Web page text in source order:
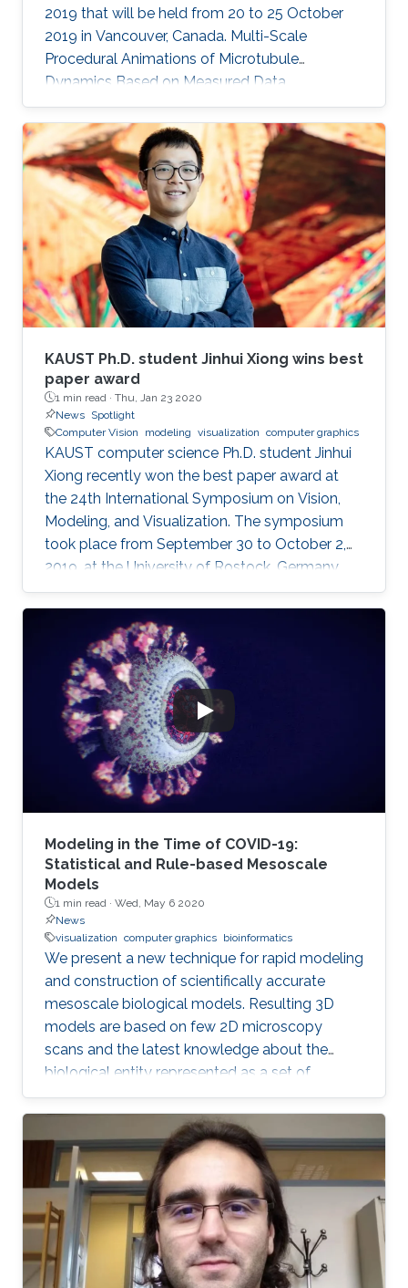
2019 that will be held from 20 to 25 October
2019 in Vancouver, Canada. Multi-Scale
Procedural Animations of Microtubule
Dynamics Based on Measured Data
ScaleTrotter: Illustrative Visual Travels across
Negative Scales Data-aware Continuous
Colormap Refinement for 2D Scalar Field
Visualization IEEE VIS 2019 is the premier
forum for advances in visualization for
academia, government, and industry. This
week-long event brings together researchers
and practitioners with a shared interest in
visualization.
KAUST Ph.D. student Jinhui Xiong wins best
paper award
1 min read · Thu, Jan 23 2020
News Spotlight
Computer Vision
modeling visualization computer graphics
KAUST computer science Ph.D. student Jinhui
Xiong recently won the best paper award at
the 24th International Symposium on Vision,
Modeling, and Visualization. The symposium
took place from September 30 to October 2,
2019, at the University of Rostock, Germany,
and provided the opportunity for researchers
to discuss a wide range of topics in computer
science, including computer graphics, vision,
visualization and visual analytics.
Modeling in the Time of COVID-19:
Statistical and Rule-based Mesoscale
Models
1 min read · Wed, May 6 2020
News
visualization computer graphics bioinformatics
We present a new technique for rapid modeling
and construction of scientifically accurate
mesoscale biological models. Resulting 3D
models are based on few 2D microscopy
scans and the latest knowledge about the
biological entity represented as a set of
geometric relationships. Our new technique is
based on statistical and rule-based modeling
approaches that are rapid to author, fast to
construct, and easy to revise. From a few 2D
microscopy scans, we learn statistical
properties of various structural aspects, such
as the outer membrane shape, spatial
properties and distribution characteristics